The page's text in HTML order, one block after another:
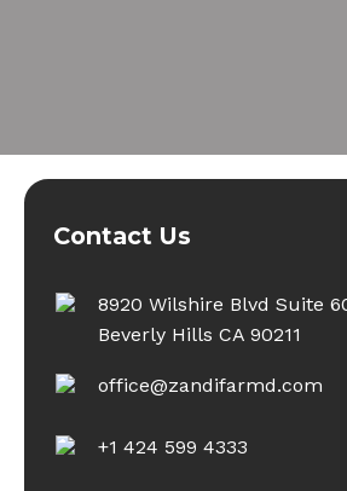
Contact Us
8920 Wilshire Blvd Suite
Beverly Hills CA 90211
office@zandifarmd.com
+1 424 599 4333